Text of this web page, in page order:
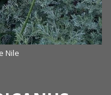
Nile